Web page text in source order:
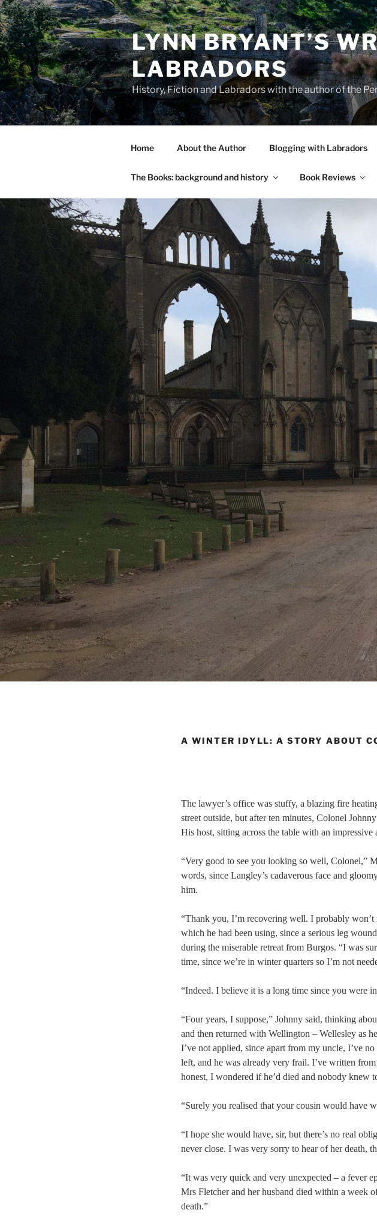
Skip
to
content
LYNN BRYANT’S
LABRADORS
History, Fiction and Labradors with the author of the
Home About the Author Blogging with Labradors
The Books: background and history Book Reviews
A WINTER IDYLL: A STORY ABOUT
The lawyer’s office was stuffy, a blazing fire
street outside, but after ten minutes, Colonel
His host, sitting across the table with an
“Very good to see you looking so well, Colonel,”
words, since Langley’s cadaverous face and
him.
“Thank you, I’m recovering well. I probably
which he had been using, since a serious leg
during the miserable retreat from Burgos. “I was
time, since we’re in winter quarters so I’m not
“Indeed. I believe it is a long time since you were
“Four years, I suppose,” Johnny said, thinking
and then returned with Wellington – Wellesley as
I’ve not applied, since apart from my uncle, I’ve
left, and he was already very frail. I’ve written
honest, I wondered if he’d died and nobody knew
“Surely you realised that your cousin would have
“I hope she would have, sir, but there’s no real
never close. I was very sorry to hear of her death,
“It was very quick and very unexpected – a fever
Mrs Fletcher and her husband died within a week
death.”